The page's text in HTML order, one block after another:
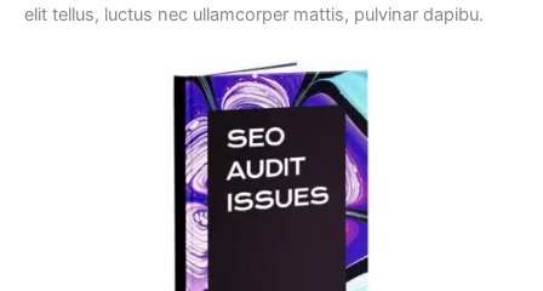
elit tellus, luctus nec ullamcorper mattis, pulvinar dapibu.